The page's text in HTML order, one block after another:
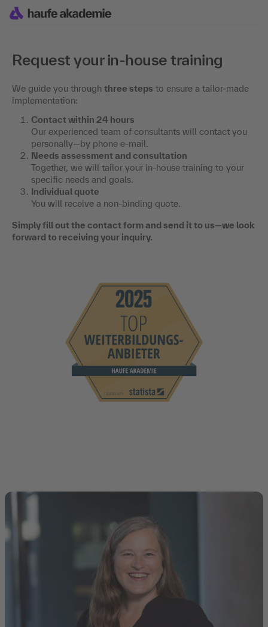
Request your in-house training
We guide you through three steps to ensure a tailor-made
implementation:
Contact within 24 hours
Our experienced team of consultants will contact you
personally—by phone e-mail.
Needs assessment and consultation
Together, we will tailor your in-house training to your
specific needs and goals.
Individual quote
You will receive a non-binding quote.
Simply fill out the contact form and send it to us—we look
forward to receiving your inquiry.